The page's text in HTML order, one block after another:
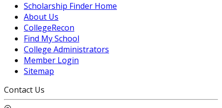
Scholarship Finder Home
About Us
CollegeRecon
Find My School
College Administrators
Member Login
Sitemap
Contact Us